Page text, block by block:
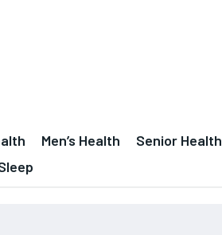
Men’s Health Senior Health